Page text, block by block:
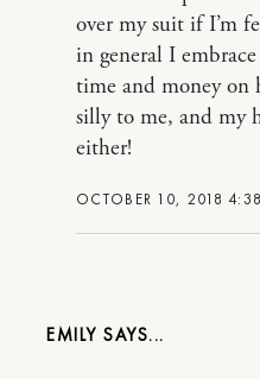
OCTOBER 10, 2018
over my suit if I’m
in general I
time and money on
silly to me, and my
either!
EMILY